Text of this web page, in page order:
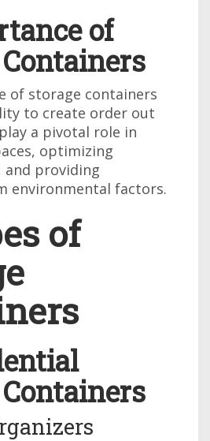
of
of storage containers
to create order out
a pivotal role in
optimizing
and providing
environmental factors.
of